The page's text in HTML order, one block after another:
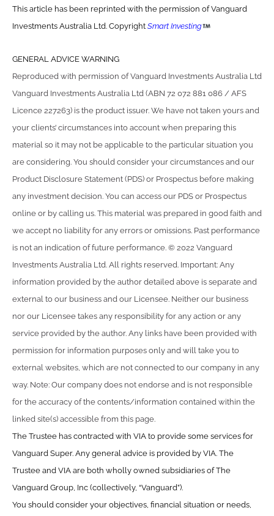
This article has been reprinted with the permission of Vanguard
Investments Australia Ltd. Copyright Smart Investing
GENERAL ADVICE WARNING
Reproduced with permission of Vanguard Investments Australia Ltd
Vanguard Investments Australia Ltd (ABN 72 072 881 086 / AFS
Licence 227263) is the product issuer. We have not taken yours and
your clients’ circumstances into account when preparing this
material so it may not be applicable to the particular situation you
are considering. You should consider your circumstances and our
Product Disclosure Statement (PDS) or Prospectus before making
any investment decision. You can access our PDS or Prospectus
online or by calling us. This material was prepared in good faith and
we accept no liability for any errors or omissions. Past performance
is not an indication of future performance. © 2022 Vanguard
Investments Australia Ltd. All rights reserved. Important: Any
information provided by the author detailed above is separate and
external to our business and our Licensee. Neither our business
nor our Licensee takes any responsibility for any action or any
service provided by the author. Any links have been provided with
permission for information purposes only and will take you to
external websites, which are not connected to our company in any
way. Note: Our company does not endorse and is not responsible
for the accuracy of the contents/information contained within the
linked site(s) accessible from this page.
The Trustee has contracted with VIA to provide some services for
Vanguard Super. Any general advice is provided by VIA. The
Trustee and VIA are both wholly owned subsidiaries of The
Vanguard Group, Inc (collectively, “Vanguard”).
You should consider your objectives, financial situation or needs,